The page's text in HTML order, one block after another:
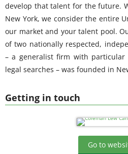
Getting in touch
Go to
develop that talent for the future.
New York, we consider the entire
our market and your talent pool.
of two nationally respected,
– a generalist firm with
legal searches – was founded in